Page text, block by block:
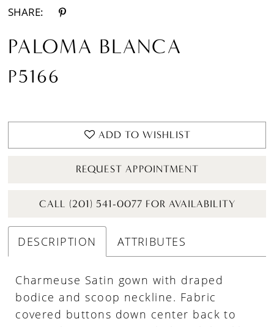
SHARE:
PALOMA BLANCA
P5166
ADD TO WISHLIST
REQUEST APPOINTMENT
CALL (201) 541-0077 FOR AVAILABILITY
DESCRIPTION ATTRIBUTES
Charmeuse Satin gown with draped
bodice and scoop neckline. Fabric
covered buttons down center back to